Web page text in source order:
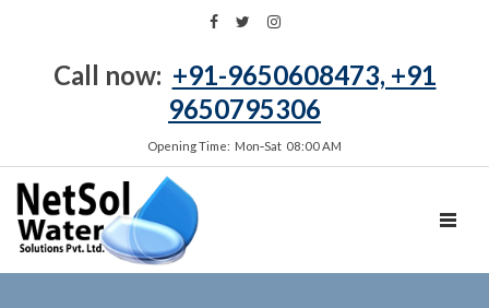
Call now: +91-9650608473, +91
9650795306
Opening Time: Mon‑Sat 08:00 AM